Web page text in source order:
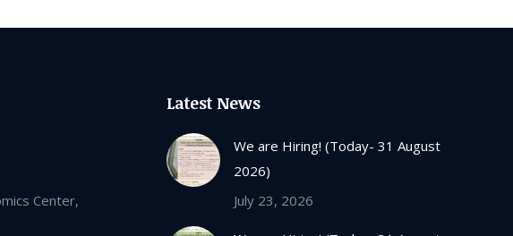
Center,
Latest News
We are Hiring! (Today- 31 August
2026)
July 23, 2026